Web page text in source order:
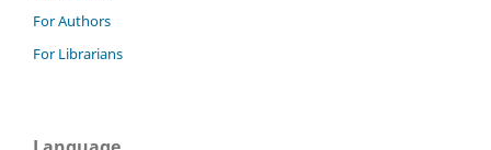
For Authors
For Librarians